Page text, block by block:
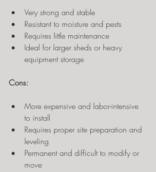
Very strong and stable
Resistant to moisture and pests
Requires little maintenance
Ideal for larger sheds or heavy
equipment storage
Cons:
More expensive and labor-intensive
to install
Requires proper site preparation and
leveling
Permanent and difficult to modify or
move